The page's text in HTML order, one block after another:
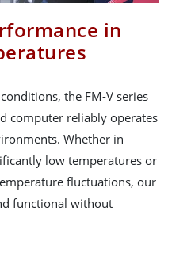
in
the FM-V series
computer reliably operates
Whether in
low temperatures or
fluctuations, our
functional without